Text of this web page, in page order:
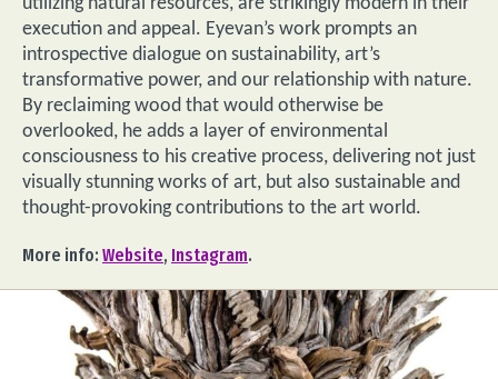
execution and appeal. Eyevan’s work prompts an
introspective dialogue on sustainability, art’s
transformative power, and our relationship with nature.
By reclaiming wood that would otherwise be
overlooked, he adds a layer of environmental
consciousness to his creative process, delivering not just
visually stunning works of art, but also sustainable and
thought-provoking contributions to the art world.
More info: Website, Instagram.